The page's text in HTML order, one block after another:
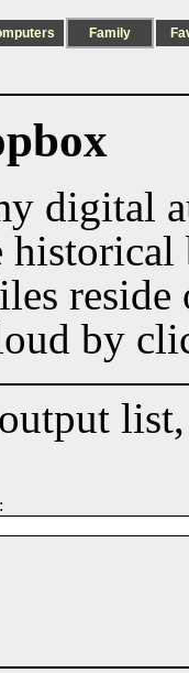
Family
digital
by